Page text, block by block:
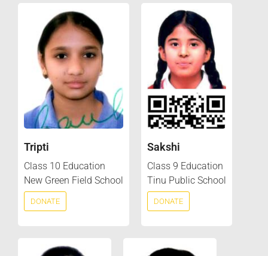
Tripti
Class 10 Education
New Green Field School
DONATE
Sakshi
Class 9 Education
Tinu Public School
DONATE